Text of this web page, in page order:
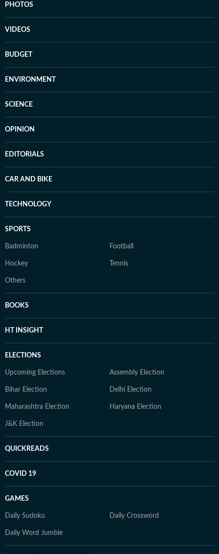
PHOTOS
VIDEOS
BUDGET
ENVIRONMENT
SCIENCE
OPINION
EDITORIALS
CAR AND BIKE
TECHNOLOGY
SPORTS
Badminton Football
Hockey Tennis
Others
BOOKS
HT INSIGHT
ELECTIONS
Upcoming Elections Assembly Election
Bihar Election Delhi Election
Maharashtra Election Haryana Election
J&K Election
QUICKREADS
COVID 19
GAMES
Daily Sudoku Daily Crossword
Daily Word Jumble